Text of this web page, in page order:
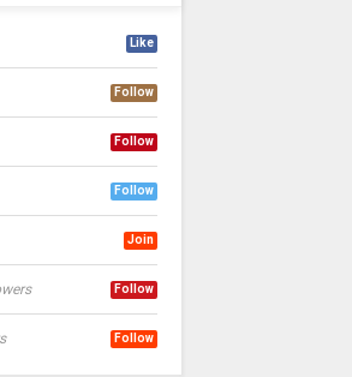
Like
Follow
Follow
Follow
Join
Follow
Follow